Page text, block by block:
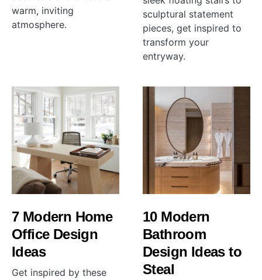
warm, inviting
atmosphere.
sculptural statement
pieces, get inspired to
transform your
entryway.
7 Modern Home
Office Design
Ideas
Get inspired by these
10 Modern
Bathroom
Design Ideas to
Steal